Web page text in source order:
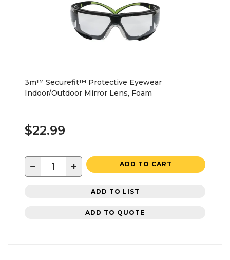
3m™ Securefit™ Protective Eyewear
Indoor/Outdoor Mirror Lens, Foam
$22.99
− + ADD TO CART
ADD TO LIST
ADD TO QUOTE